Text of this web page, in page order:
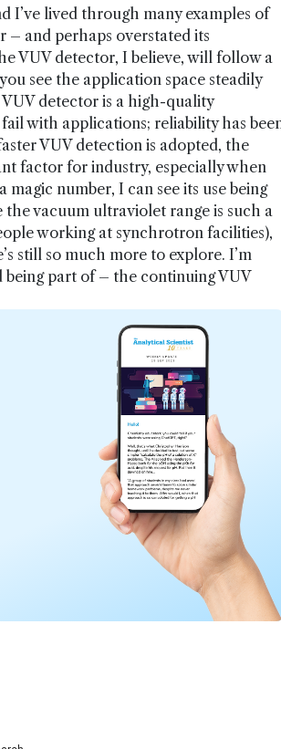
I’ve lived through many examples of
– and perhaps overstated its
VUV detector, I believe, will follow a
see the application space steadily
detector is a high-quality
with applications; reliability has
VUV detection is adopted, the
factor for industry, especially when
number, I can see its use being
the vacuum ultraviolet range is such a
working at synchrotron facilities),
still so much more to explore. I’m
part of – the continuing VUV